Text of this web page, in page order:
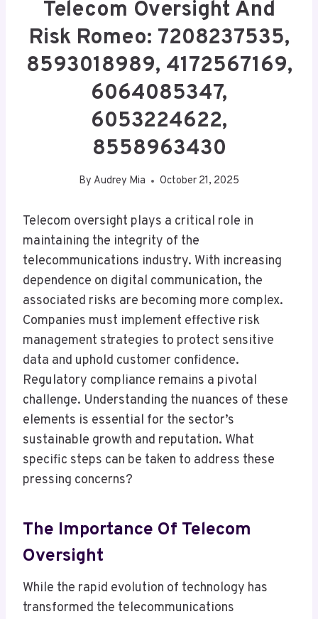
Telecom Oversight And
Risk Romeo: 7208237535,
8593018989, 4172567169,
6064085347,
6053224622,
8558963430
By Audrey Mia October 21, 2025
Telecom oversight plays a critical role in
maintaining the integrity of the
telecommunications industry. With increasing
dependence on digital communication, the
associated risks are becoming more complex.
Companies must implement effective risk
management strategies to protect sensitive
data and uphold customer confidence.
Regulatory compliance remains a pivotal
challenge. Understanding the nuances of these
elements is essential for the sector’s
sustainable growth and reputation. What
specific steps can be taken to address these
pressing concerns?
The Importance Of Telecom
Oversight
While the rapid evolution of technology has
transformed the telecommunications